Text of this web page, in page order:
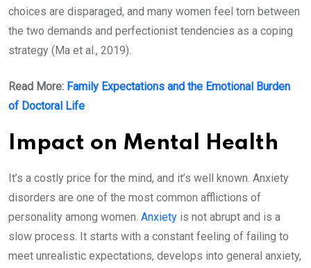
choices are disparaged, and many women feel torn between
the two demands and perfectionist tendencies as a coping
strategy (Ma et al., 2019).
Read More: Family Expectations and the Emotional Burden
of Doctoral Life
Impact on Mental Health
It’s a costly price for the mind, and it’s well known. Anxiety
disorders are one of the most common afflictions of
personality among women. Anxiety is not abrupt and is a
slow process. It starts with a constant feeling of failing to
meet unrealistic expectations, develops into general anxiety,